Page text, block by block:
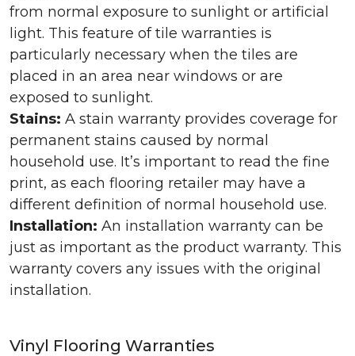
from normal exposure to sunlight or artificial
light. This feature of tile warranties is
particularly necessary when the tiles are
placed in an area near windows or are
exposed to sunlight.
Stains: A stain warranty provides coverage for
permanent stains caused by normal
household use. It’s important to read the fine
print, as each flooring retailer may have a
different definition of normal household use.
Installation: An installation warranty can be
just as important as the product warranty. This
warranty covers any issues with the original
installation.
Vinyl Flooring Warranties